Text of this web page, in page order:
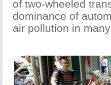
of two-wheeled
dominance of
air pollution in